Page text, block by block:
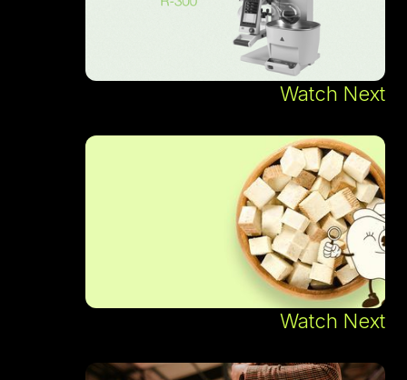
Watch Next
Watch Next